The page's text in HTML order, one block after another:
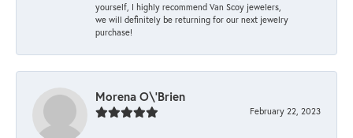
yourself, I highly recommend Van Scoy jewelers,
we will definitely be returning for our next jewelry
purchase!
Morena O\'Brien
February 22, 2023